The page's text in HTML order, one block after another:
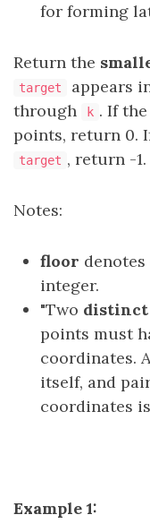
for forming
Return the
target
appears
through
k . If the
points, return 0.
target , return -1.
Notes:
floor
integer.
"Two distinct
points must
coordinates.
itself, and
coordinates
Example 1: